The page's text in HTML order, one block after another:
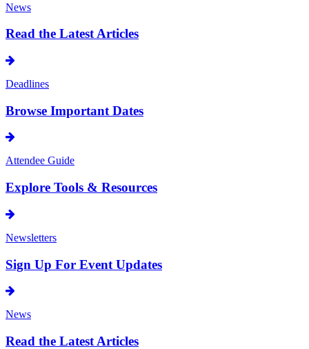
News
Read the Latest Articles
Deadlines
Browse Important Dates
Attendee Guide
Explore Tools & Resources
Newsletters
Sign Up For Event Updates
News
Read the Latest Articles